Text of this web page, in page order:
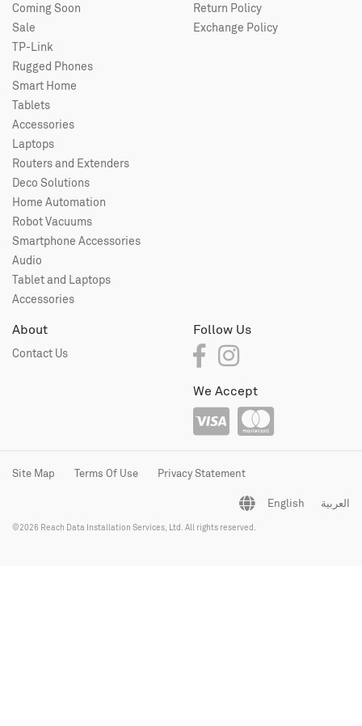
Coming Soon
Sale
TP-Link
Rugged Phones
Smart Home
Tablets
Accessories
Laptops
Routers and Extenders
Deco Solutions
Home Automation
Robot Vacuums
Smartphone Accessories
Audio
Tablet and Laptops
Accessories
Return Policy
Exchange Policy
About
Contact Us
Follow Us
We Accept
Site Map Terms Of Use Privacy Statement
English العربية
©2026 Reach Data Installation Services, Ltd. All rights reserved.